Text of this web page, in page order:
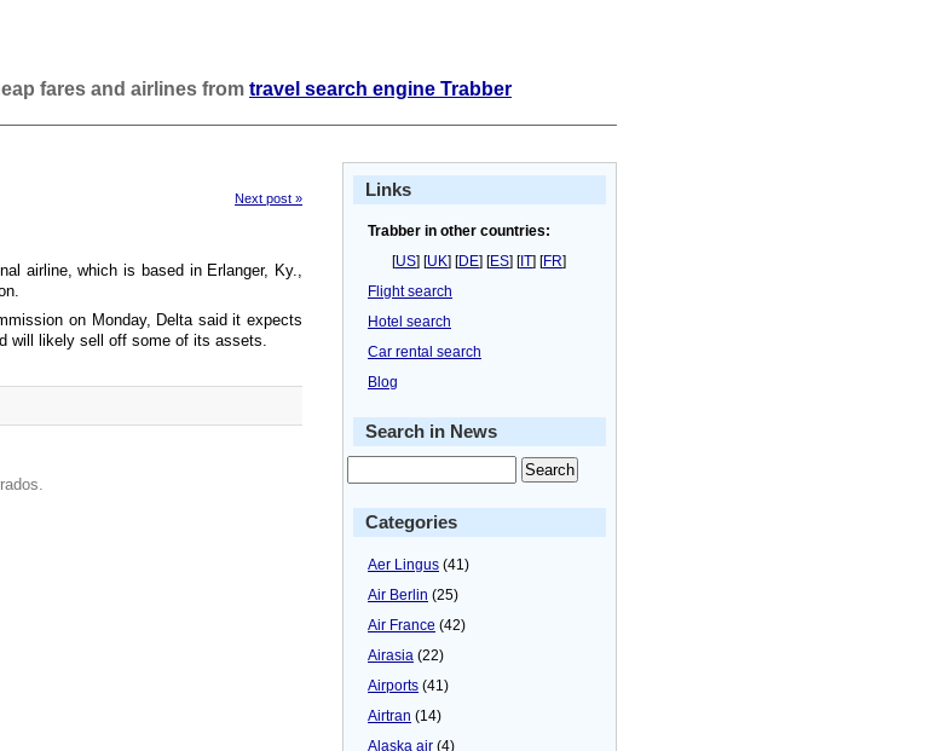
fares and airlines from travel search engine Trabber
Next post »
airline, which is based in Erlanger, Ky.,
on Monday, Delta said it expects
will likely sell off some of its assets.
Links
Trabber in other countries:
[US] [UK] [DE] [ES] [IT] [FR]
Flight search
Hotel search
Car rental search
Blog
Search in News
Categories
Aer Lingus (41)
Air Berlin (25)
Air France (42)
Airasia (22)
Airports (41)
Airtran (14)
Alaska air (4)